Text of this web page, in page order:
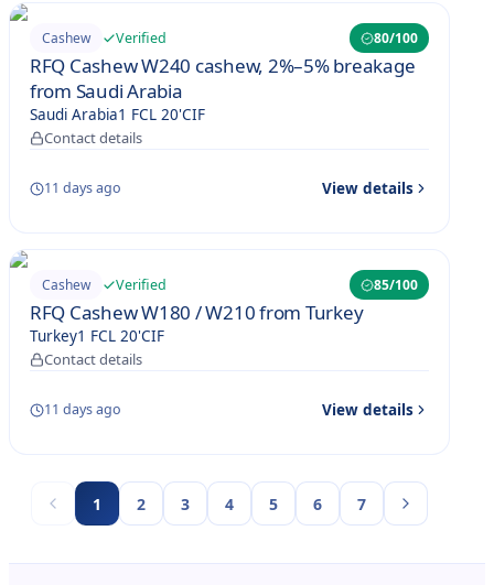
Cashew Verified 80/100
RFQ Cashew W240 cashew, 2%–5% breakage
from Saudi Arabia
Saudi Arabia1 FCL 20'CIF
Contact details
11 days ago View details
Cashew Verified 85/100
RFQ Cashew W180 / W210 from Turkey
Turkey1 FCL 20'CIF
Contact details
11 days ago View details
1 2 3 4 5 6 7